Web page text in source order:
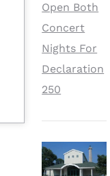
Open Both
Concert
Nights For
Declaration
250